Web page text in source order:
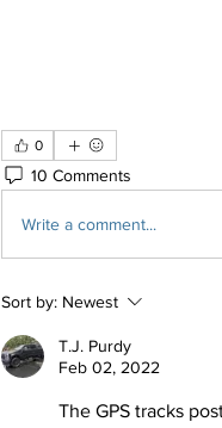
0
10 Comments
Write a comment...
Sort by: Newest
T.J. Purdy
Feb 02, 2022
The GPS tracks